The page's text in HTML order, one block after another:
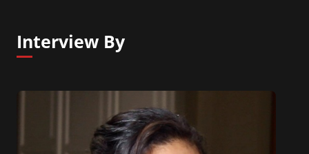
Interview By